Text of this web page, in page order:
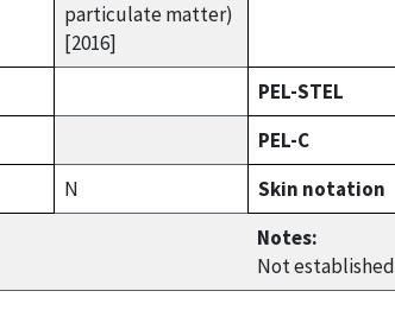
particulate matter)
[2016]
PEL-STEL
PEL-C
N Skin notation
Notes:
Not established